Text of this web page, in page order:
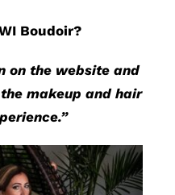
Boudoir?
on the website and
makeup and hair